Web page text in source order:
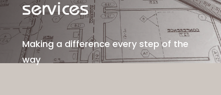
services
Making a difference every step of the
way